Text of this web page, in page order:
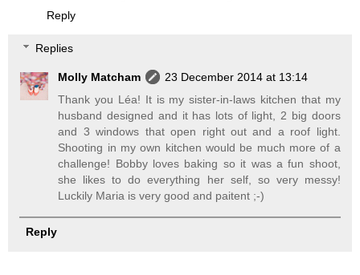
Reply
Replies
Molly Matcham
23 December 2014 at 13:14
Thank you Léa! It is my sister-in-laws kitchen that my
husband designed and it has lots of light, 2 big doors
and 3 windows that open right out and a roof light.
Shooting in my own kitchen would be much more of a
challenge! Bobby loves baking so it was a fun shoot,
she likes to do everything her self, so very messy!
Luckily Maria is very good and paitent ;-)
Reply